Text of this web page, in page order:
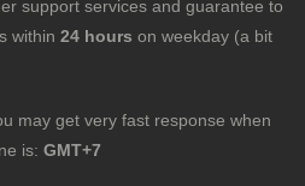
support services and guarantee to
within 24 hours on weekday (a bit
may get very fast response when
is: GMT+7